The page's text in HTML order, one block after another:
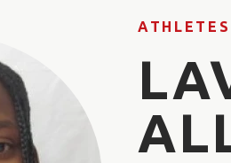
ATHLETES